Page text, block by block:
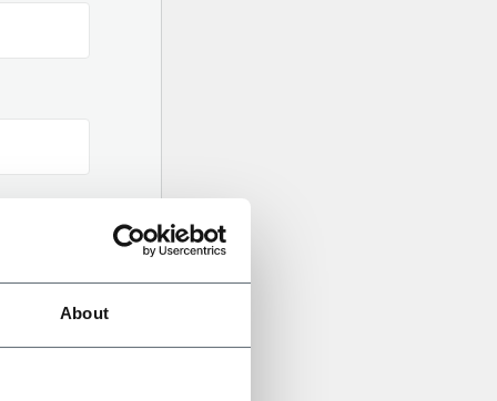
About